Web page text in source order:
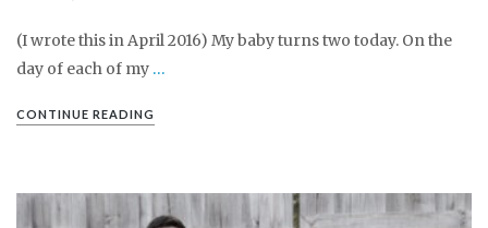
(I wrote this in April 2016) My baby turns two today. On the
day of each of my …
CONTINUE READING